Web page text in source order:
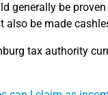
generally be
also be made
tax authority